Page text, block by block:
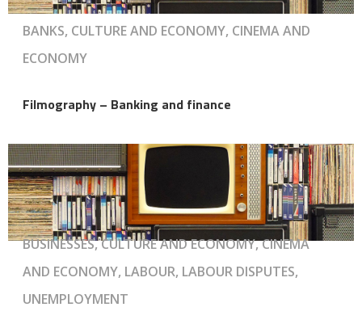
BANKS, CULTURE AND ECONOMY, CINEMA AND
ECONOMY
Filmography – Banking and finance
BUSINESSES, CULTURE AND ECONOMY, CINEMA
AND ECONOMY, LABOUR, LABOUR DISPUTES,
UNEMPLOYMENT